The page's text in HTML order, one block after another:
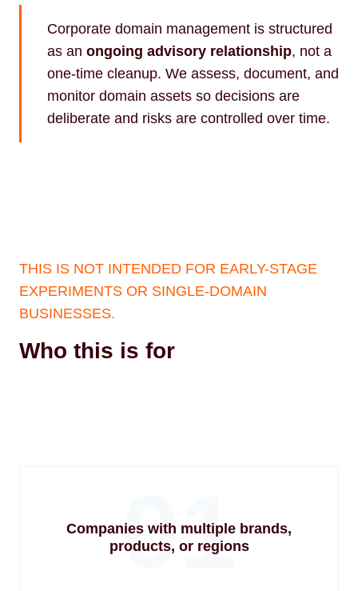
Corporate domain management is structured
as an ongoing advisory relationship, not a
one-time cleanup. We assess, document, and
monitor domain assets so decisions are
deliberate and risks are controlled over time.
THIS IS NOT INTENDED FOR EARLY-STAGE
EXPERIMENTS OR SINGLE-DOMAIN
BUSINESSES.
Who this is for
01
Companies with multiple brands,
products, or regions